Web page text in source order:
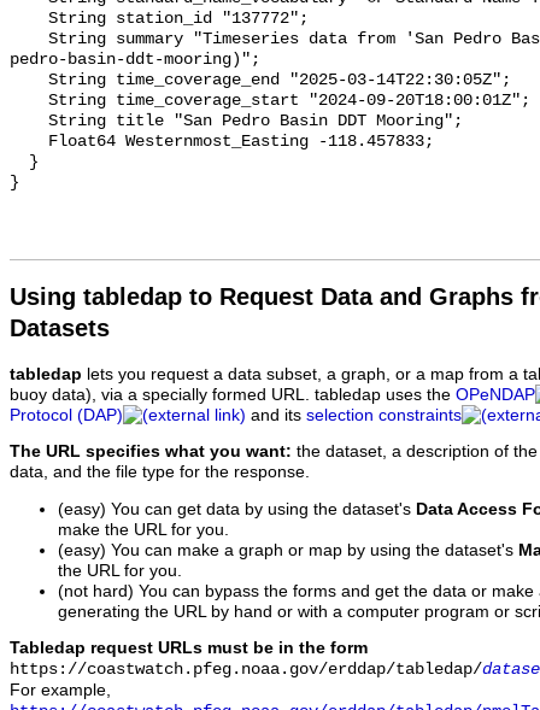
Using tabledap to Request Data and Graphs
Datasets
tabledap lets you request a data subset, a graph, or a map from a
buoy data), via a specially formed URL. tabledap uses the OPeNDAP
Protocol (DAP)
and its selection constraints
The URL specifies what you want: the dataset, a description of
data, and the file type for the response.
(easy) You can get data by using the dataset's Data Access
make the URL for you.
(easy) You can make a graph or map by using the dataset's
the URL for you.
(not hard) You can bypass the forms and get the data or
generating the URL by hand or with a computer program or
Tabledap request URLs must be in the form
https://coastwatch.pfeg.noaa.gov/erddap/tabledap/
For example,